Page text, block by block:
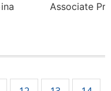
Associate